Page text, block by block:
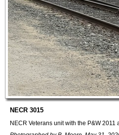
NECR 3015
NECR Veterans unit with the P&W